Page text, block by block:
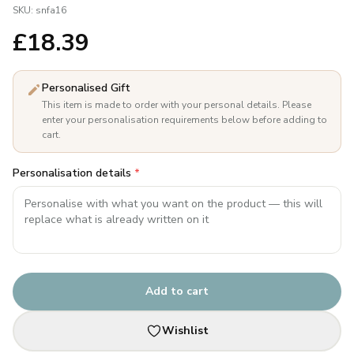
SKU: snfa16
£18.39
Personalised Gift
This item is made to order with your personal details. Please
enter your personalisation requirements below before adding to
cart.
Personalisation details *
Add to cart
Wishlist